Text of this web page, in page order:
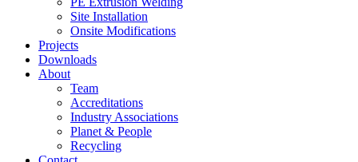
Site Installation
Onsite Modifications
Projects
Downloads
About
Team
Accreditations
Industry Associations
Planet & People
Recycling